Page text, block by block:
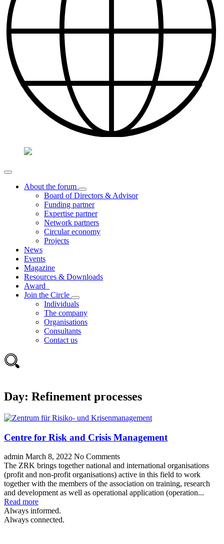
About the forum
Board of Directors & Advisor
Funding partner
Expertise partner
Network partners
Circular economy
Projects
News
Events
Magazine
Resources & Downloads
Award
Join the Circle
Individuals
The company
Organisations
Consultants
Contact us
Day: Refinement processes
Centre for Risk and Crisis Management
admin March 8, 2022 No Comments
The ZRK brings together national and international organisations
(profit and non-profit organisations) active in this field to work
together with the members of the association on training, research
and development as well as operational application (operation...
Read more
Always informed.
Always connected.